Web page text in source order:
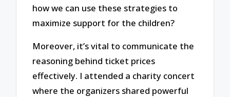
how we can use these strategies to
maximize support for the children?
Moreover, it’s vital to communicate the
reasoning behind ticket prices
effectively. I attended a charity concert
where the organizers shared powerful